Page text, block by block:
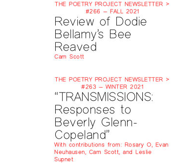
THE POETRY PROJECT NEWSLETTER >
#266 — FALL 2021
Review of Dodie
Bellamy’s Bee
Reaved
Cam Scott
THE POETRY PROJECT NEWSLETTER >
#263 — WINTER 2021
“TRANSMISSIONS:
Responses to
Beverly Glenn-
Copeland”
With contributions from: Rosary O, Evan
Neuhausen, Cam Scott, and Leslie
Supnet